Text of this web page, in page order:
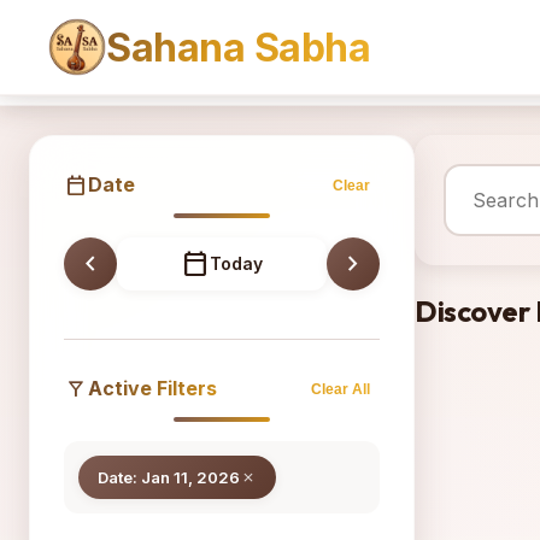
Sahana Sabha
Sahana
calendar_today Date Clear
chevron_left calendar_today Today chevron_right
filter_alt Active Filters Clear All
Date: Jan 11, 2026 close
Discover